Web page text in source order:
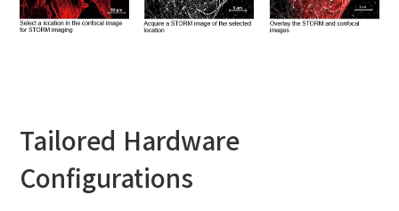
Tailored Hardware
Configurations